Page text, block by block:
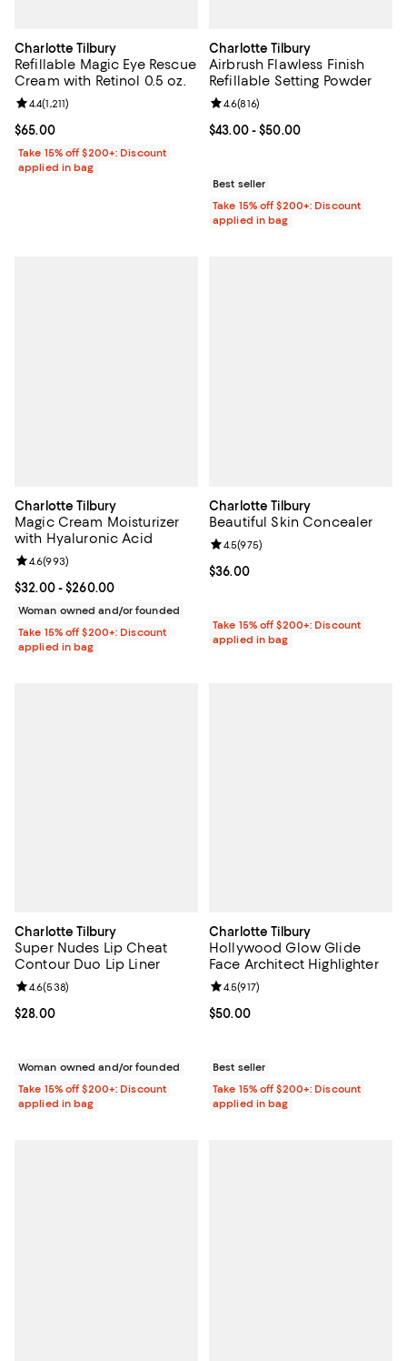
Charlotte Tilbury
Refillable Magic Eye Rescue
Cream with Retinol 0.5 oz.
Current price $65.00; ;
$65.00
Review rating: 4.4 out of 5; 1,211 reviews;
4.4(1,211)
Take 15% off $200+: Discount
applied in bag
Charlotte Tilbury
Airbrush Flawless Finish
Refillable Setting Powder
Current price From $43.00 to
$43.00- $50.00
Review rating: 4.6 out of 5; 816
4.6(816)
Best seller
Take 15% off $200+: Discount
applied in bag
Charlotte Tilbury
Magic Cream Moisturizer
with Hyaluronic Acid
Current price From $32.00 to $260.00; ;
$32.00- $260.00
Review rating: 4.6 out of 5; 993 reviews;
4.6(993)
Woman owned and/or founded
Take 15% off $200+: Discount
applied in bag
Charlotte Tilbury
Beautiful Skin Concealer
Current price $36.00; ;
$36.00
Review rating: 4.5 out of 5; 975
4.5(975)
Take 15% off $200+: Discount
applied in bag
Charlotte Tilbury
Super Nudes Lip Cheat
Contour Duo Lip Liner
Current price $28.00; ;
$28.00
Review rating: 4.6 out of 5; 538 reviews;
4.6(538)
Woman owned and/or founded
Take 15% off $200+: Discount
applied in bag
Charlotte Tilbury
Hollywood Glow Glide
Face Architect Highlighter
Current price $50.00; ;
$50.00
Review rating: 4.5 out of 5; 917
4.5(917)
Best seller
Take 15% off $200+: Discount
applied in bag